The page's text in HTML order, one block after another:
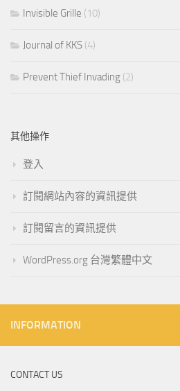
Invisible Grille (10)
Journal of KKS (4)
Prevent Thief Invading (2)
其他操作
登入
訂閱網站內容的資訊提供
訂閱留言的資訊提供
WordPress.org 台灣繁體中文
INFORMATION
CONTACT US